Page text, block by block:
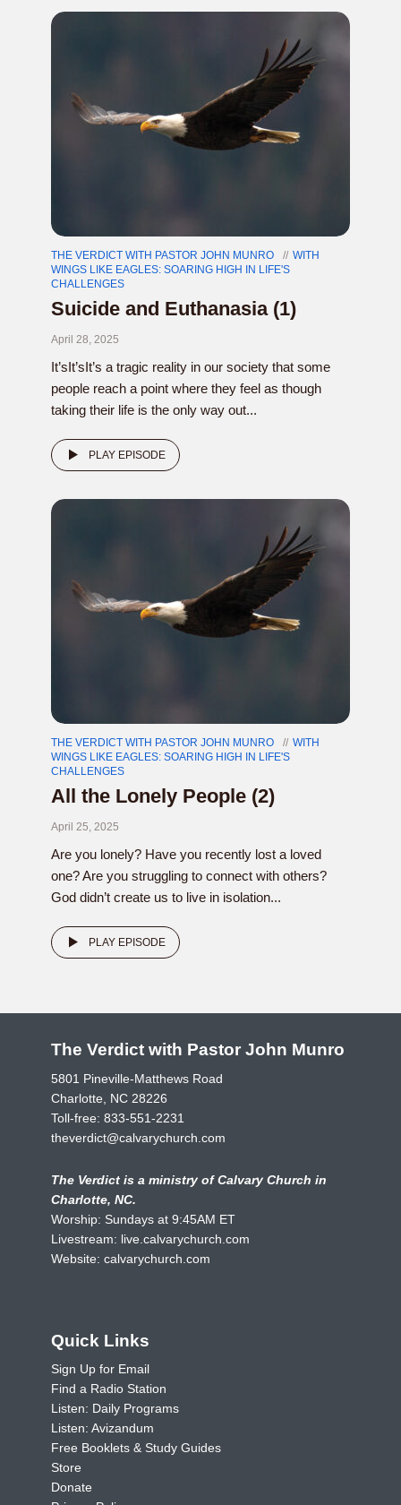
THE VERDICT WITH PASTOR JOHN MUNRO
WITH
WINGS LIKE EAGLES: SOARING HIGH IN LIFE'S
CHALLENGES
Suicide and Euthanasia (1)
April 28, 2025
It’sIt’sIt’s a tragic reality in our society that some
people reach a point where they feel as though
taking their life is the only way out...
PLAY EPISODE
THE VERDICT WITH PASTOR JOHN MUNRO
WITH
WINGS LIKE EAGLES: SOARING HIGH IN LIFE'S
CHALLENGES
All the Lonely People (2)
April 25, 2025
Are you lonely? Have you recently lost a loved
one? Are you struggling to connect with others?
God didn’t create us to live in isolation...
PLAY EPISODE
The Verdict with Pastor John Munro
5801 Pineville-Matthews Road
Charlotte, NC 28226
Toll-free: 833-551-2231
theverdict@calvarychurch.com
The Verdict is a ministry of Calvary Church in
Charlotte, NC.
Worship: Sundays at 9:45AM ET
Livestream: live.calvarychurch.com
Website: calvarychurch.com
Quick Links
Sign Up for Email
Find a Radio Station
Listen: Daily Programs
Listen: Avizandum
Free Booklets & Study Guides
Store
Donate